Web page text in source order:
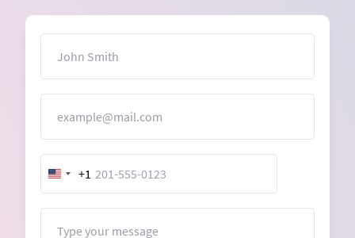
United
States
+1